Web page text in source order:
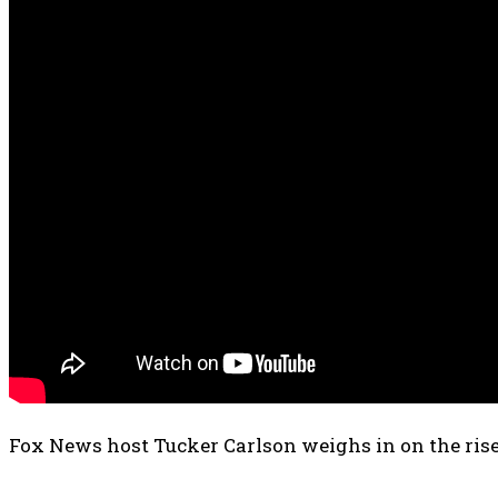
Fox News host Tucker Carlson weighs in on the